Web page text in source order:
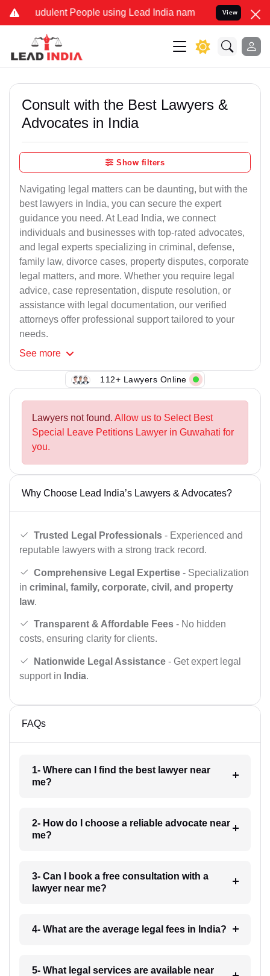
People using Lead India name to Resolve your
View
Consult with the Best Lawyers &
Advocates in India
Show filters
Navigating legal matters can be daunting, but with the
best lawyers in India, you can secure the expert
guidance you need. At Lead India, we connect
individuals and businesses with top-rated advocates,
and legal experts specializing in criminal, defense,
family law, divorce cases, property disputes, corporate
legal matters, and more. Whether you require legal
advice, case representation, dispute resolution, or
assistance with legal documentation, our verified
attorneys offer professional support tailored to your
needs.
See more
112+ Lawyers Online
Lawyers not found. Allow us to Select Best
Special Leave Petitions Lawyer in Guwahati for
you.
Why Choose Lead India’s Lawyers & Advocates?
Trusted Legal Professionals - Experienced and
reputable lawyers with a strong track record.
Comprehensive Legal Expertise - Specialization
in criminal, family, corporate, civil, and property
law.
Transparent & Affordable Fees - No hidden
costs, ensuring clarity for clients.
Nationwide Legal Assistance - Get expert legal
support in India.
FAQs
1- Where can I find the best lawyer near
me?
2- How do I choose a reliable advocate near
me?
3- Can I book a free consultation with a
lawyer near me?
4- What are the average legal fees in India?
5- What legal services are available near